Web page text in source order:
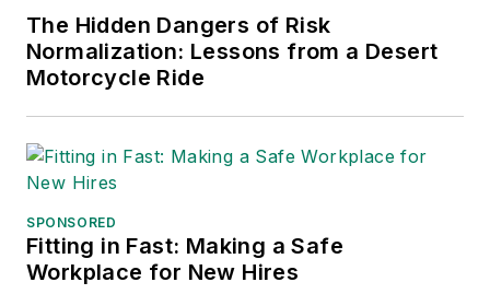
The Hidden Dangers of Risk
Normalization: Lessons from a Desert
Motorcycle Ride
SPONSORED
Fitting in Fast: Making a Safe
Workplace for New Hires